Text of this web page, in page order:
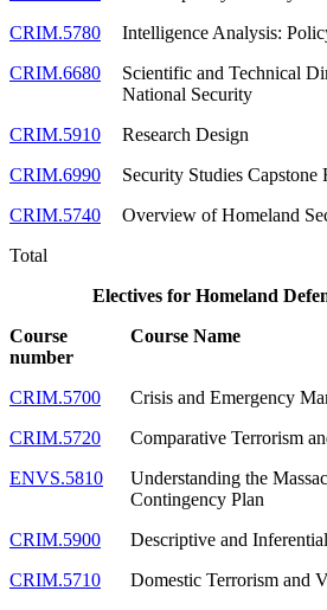
Total
CRIM.5780
Intelligence Analysis:
CRIM.6680
Scientific and Technical
National Security
CRIM.5910 Research Design
CRIM.6990
Security Studies Capstone
CRIM.5740
Overview of Homeland
Electives for Homeland
Course
number
Course Name
CRIM.5700 Crisis and Emergency
CRIM.5720
Comparative Terrorism
ENVS.5810
Understanding the
Contingency Plan
CRIM.5900 Descriptive and
CRIM.5710
Domestic Terrorism and